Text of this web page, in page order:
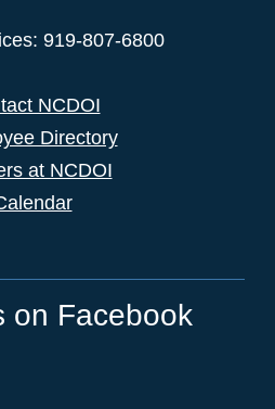
919-807-6800
NCDOI
Directory
at NCDOI
on Facebook